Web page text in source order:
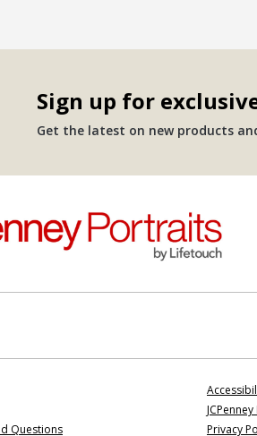
Sign up for
Get the latest on new products
Questions
Privacy